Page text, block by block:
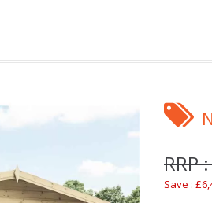
RRP
Save :